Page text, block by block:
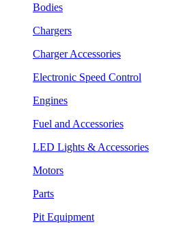
Bodies
Chargers
Charger Accessories
Electronic Speed Control
Engines
Fuel and Accessories
LED Lights & Accessories
Motors
Parts
Pit Equipment